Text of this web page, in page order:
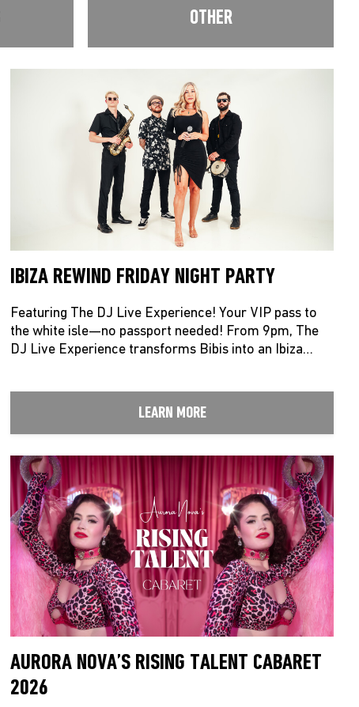
OTHER
IBIZA REWIND FRIDAY NIGHT PARTY
Featuring The DJ Live Experience! Your VIP pass to
the white isle—no passport needed! From 9pm, The
DJ Live Experience transforms Bibis into an Ibiza…
LEARN MORE
AURORA NOVA’S RISING TALENT CABARET
2026